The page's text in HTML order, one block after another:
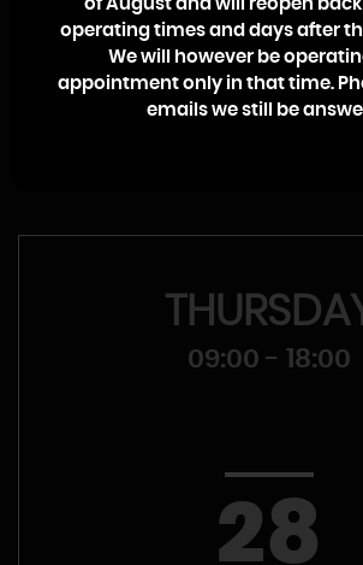
College. I will personally ensure that your
sales enquiry or a warranty claim, is
and efficiently with no high pressure
09:00 - 18:00
28
of August and will reopen back
operating times and days after
We will however be
appointment only in that time.
emails we still be